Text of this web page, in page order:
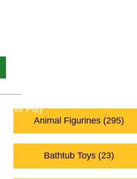
Active Play
Animal Figurines (295)
Bathtub Toys (23)